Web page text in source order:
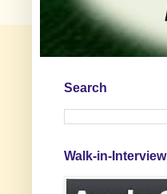
Search
Walk-in-Interview